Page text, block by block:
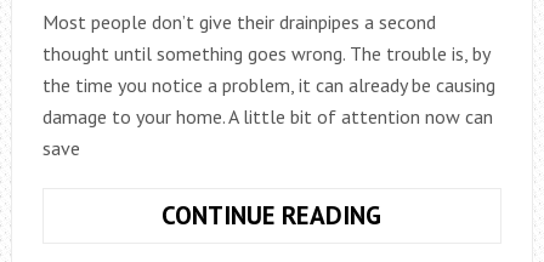
Most people don’t give their drainpipes a second
thought until something goes wrong. The trouble is, by
the time you notice a problem, it can already be causing
damage to your home. A little bit of attention now can
save
CONTINUE READING